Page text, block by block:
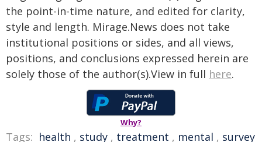
the point-in-time nature, and edited for clarity,
style and length. Mirage.News does not take
institutional positions or sides, and all views,
positions, and conclusions expressed herein are
solely those of the author(s).View in full here.
Why?
Tags: health , study , treatment , mental , survey